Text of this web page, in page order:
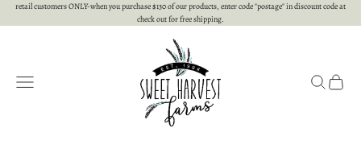
Skip to content
retail customers ONLY-when you purchase $130 of our products, enter code "postage" in discount code at
check out for free shipping.
Sweet Harvest Farms
Open navigation menu OpenOpen